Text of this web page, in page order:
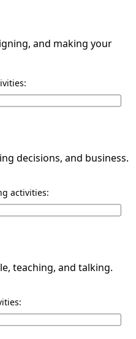
and making your
decisions, and business.
activities:
teaching, and talking.